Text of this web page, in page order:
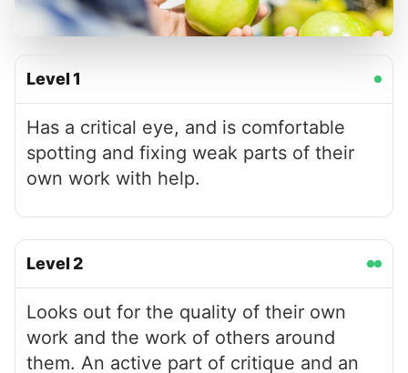
Level1
Has a critical eye, and is comfortable
spotting and fixing weak parts of their
own work with help.
Level2
Looks out for the quality of their own
work and the work of others around
them. An active part of critique and an